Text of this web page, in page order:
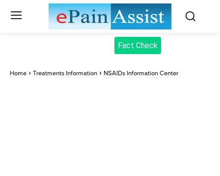
Fact Check
Home Treatments Information NSAIDs Information Center